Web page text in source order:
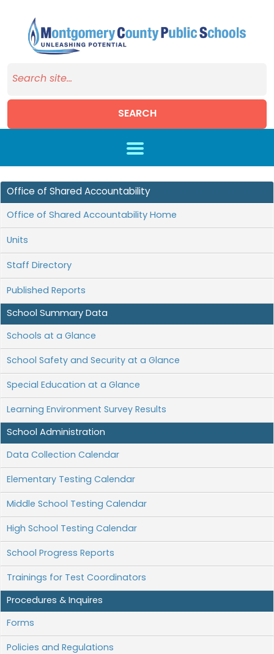
SEARCH
Office of Shared Accountability
Office of Shared Accountability Home
Units
Staff Directory
Published Reports
School Summary Data
Schools at a Glance
School Safety and Security at a Glance
Special Education at a Glance
Learning Environment Survey Results
School Administration
Data Collection Calendar
Elementary Testing Calendar
Middle School Testing Calendar
High School Testing Calendar
School Progress Reports
Trainings for Test Coordinators
Procedures & Inquires
Forms
Policies and Regulations